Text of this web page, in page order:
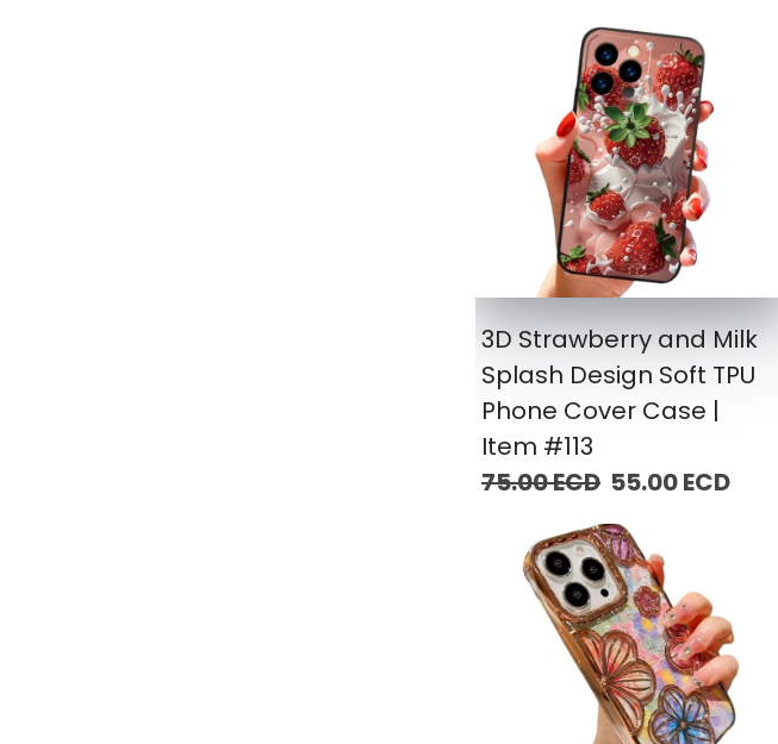
3D Strawberry and Milk
Splash Design Soft TPU
Phone Cover Case |
Item #113
75.00 ECD 55.00 ECD